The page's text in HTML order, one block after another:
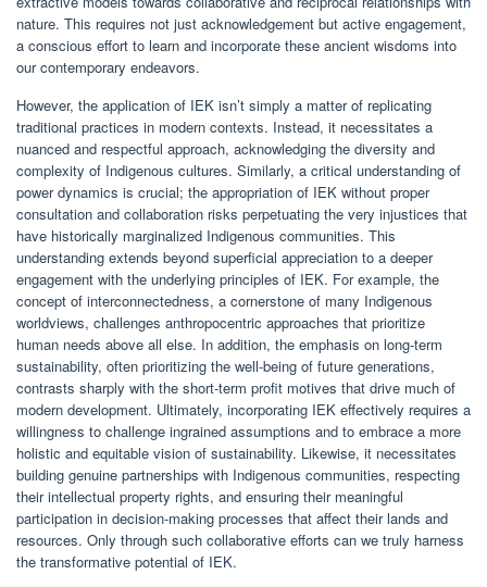
nature. This requires not just acknowledgement but active engagement,
a conscious effort to learn and incorporate these ancient wisdoms into
our contemporary endeavors.
However, the application of IEK isn’t simply a matter of replicating
traditional practices in modern contexts. Instead, it necessitates a
nuanced and respectful approach, acknowledging the diversity and
complexity of Indigenous cultures. Similarly, a critical understanding of
power dynamics is crucial; the appropriation of IEK without proper
consultation and collaboration risks perpetuating the very injustices that
have historically marginalized Indigenous communities. This
understanding extends beyond superficial appreciation to a deeper
engagement with the underlying principles of IEK. For example, the
concept of interconnectedness, a cornerstone of many Indigenous
worldviews, challenges anthropocentric approaches that prioritize
human needs above all else. In addition, the emphasis on long-term
sustainability, often prioritizing the well-being of future generations,
contrasts sharply with the short-term profit motives that drive much of
modern development. Ultimately, incorporating IEK effectively requires a
willingness to challenge ingrained assumptions and to embrace a more
holistic and equitable vision of sustainability. Likewise, it necessitates
building genuine partnerships with Indigenous communities, respecting
their intellectual property rights, and ensuring their meaningful
participation in decision-making processes that affect their lands and
resources. Only through such collaborative efforts can we truly harness
the transformative potential of IEK.